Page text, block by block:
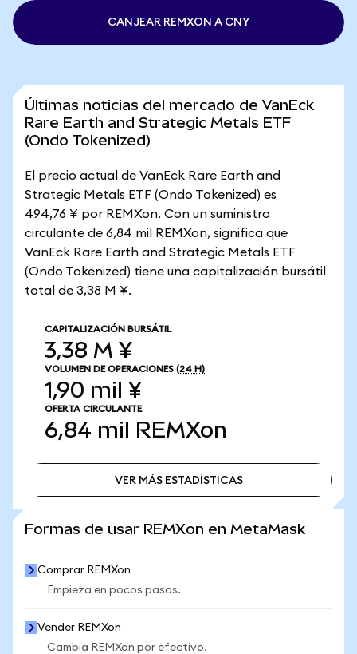
CANJEAR REMXON A CNY
Últimas noticias del mercado de VanEck
Rare Earth and Strategic Metals ETF
(Ondo Tokenized)
El precio actual de VanEck Rare Earth and
Strategic Metals ETF (Ondo Tokenized) es
494,76 ¥ por REMXon. Con un suministro
circulante de 6,84 mil REMXon, significa que
VanEck Rare Earth and Strategic Metals ETF
(Ondo Tokenized) tiene una capitalización bursátil
total de 3,38 M ¥.
CAPITALIZACIÓN BURSÁTIL
3,38 M ¥
VOLUMEN DE OPERACIONES (24 H)
1,90 mil ¥
OFERTA CIRCULANTE
6,84 mil REMXon
VER MÁS ESTADÍSTICAS
Formas de usar REMXon en MetaMask
Comprar REMXon
Empieza en pocos pasos.
Vender REMXon
Cambia REMXon por efectivo.